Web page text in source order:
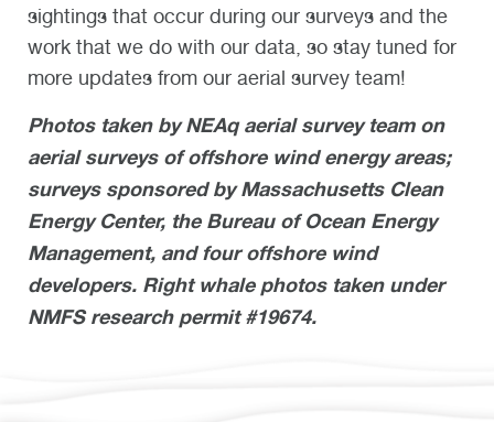
sightings that occur during our surveys and the
work that we do with our data, so stay tuned for
more updates from our aerial survey team!
Photos taken by NEAq aerial survey team on
aerial surveys of offshore wind energy areas;
surveys sponsored by Massachusetts Clean
Energy Center, the Bureau of Ocean Energy
Management, and four offshore wind
developers. Right whale photos taken under
NMFS research permit #19674.